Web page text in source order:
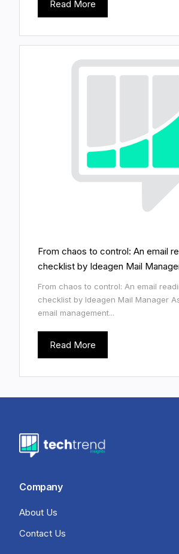
Read More
From chaos to control: An email
checklist by Ideagen Mail
From chaos to control: An email
checklist by Ideagen Mail Manager
email management...
Read More
Company
About Us
Contact Us